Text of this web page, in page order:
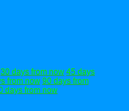
30 days from now 45 days
from now 90 days from
days from now